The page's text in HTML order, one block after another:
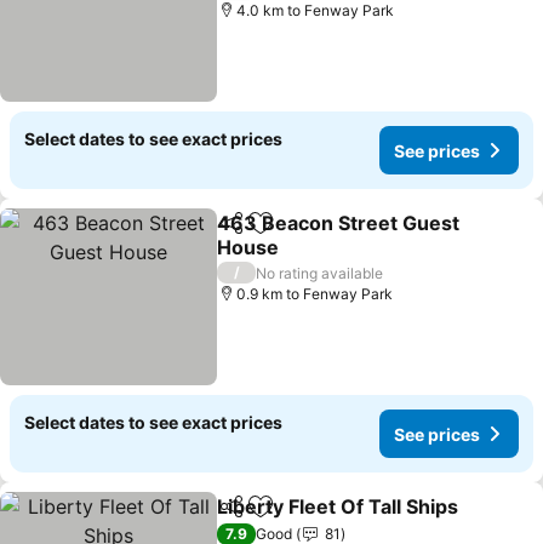
4.0 km to Fenway Park
Select dates to see exact prices
See prices
ShareAdd to favorites
463 Beacon Street Guest
House
/
No rating available
0.9 km to Fenway Park
Select dates to see exact prices
See prices
ShareAdd to favorites
Liberty Fleet Of Tall Ships
7.9 Good
81